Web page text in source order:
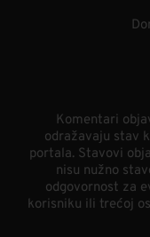
Komentari
odražavaju stav
portala. Stavovi
nisu nužno
odgovornost za
korisniku ili trećoj